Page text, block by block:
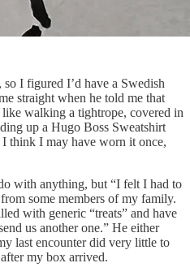
I figured I’d have a Swedish
straight when he told me that
walking a tightrope, covered in
up a Hugo Boss Sweatshirt
I think I may have worn it once,
with anything, but “I felt I had to
some members of my family.
with generic “treats” and have
us another one.” He either
last encounter did very little to
my box arrived.